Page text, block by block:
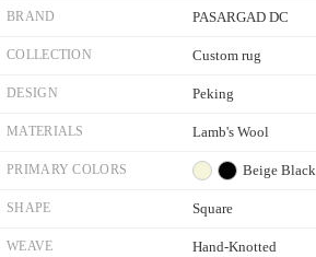
BRAND PASARGAD DC
COLLECTION Custom rug
DESIGN Peking
MATERIALS Lamb's Wool
PRIMARY COLORS Beige Black
SHAPE Square
WEAVE Hand-Knotted